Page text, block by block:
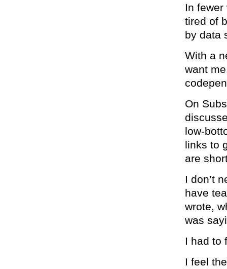
In fewer
tired of
by data
With a
want
On
low-
links to
are
I don’t
have
wrote,
was
I had to
I feel